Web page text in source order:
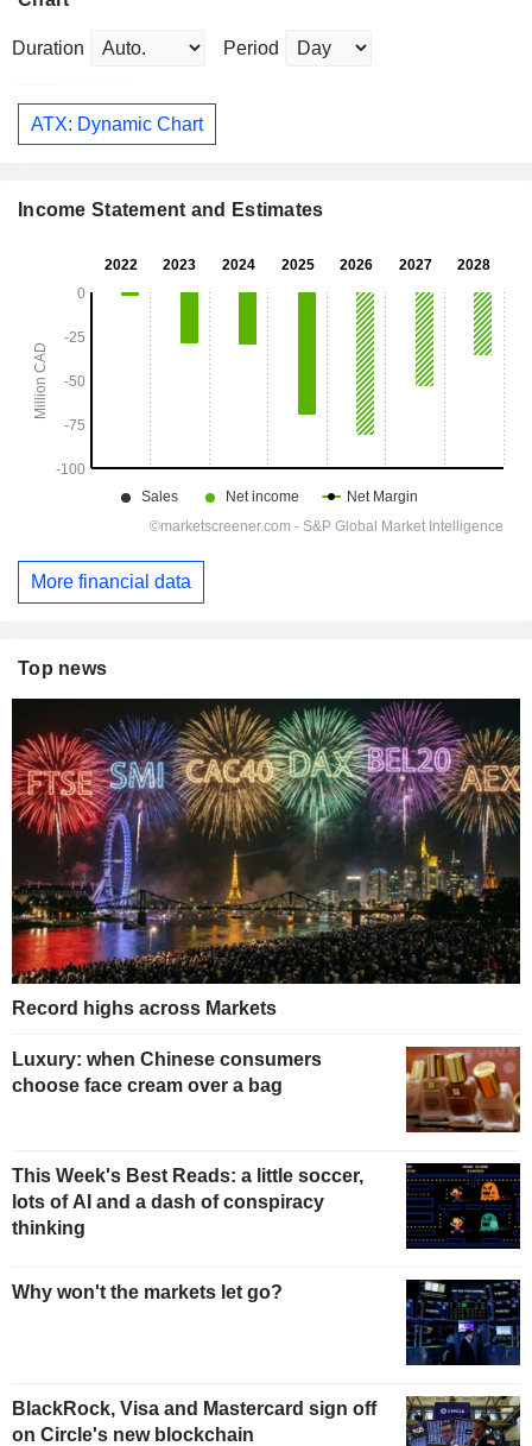
Duration Period
ATX: Dynamic Chart
Income Statement and Estimates
More financial data
Top news
Record highs across Markets
Luxury: when Chinese consumers
choose face cream over a bag
This Week's Best Reads: a little soccer,
lots of AI and a dash of conspiracy
thinking
Why won't the markets let go?
BlackRock, Visa and Mastercard sign off
on Circle's new blockchain